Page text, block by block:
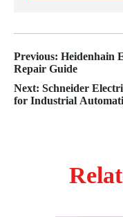
Previous: Heidenhain
Repair Guide
Next: Schneider
for Industrial